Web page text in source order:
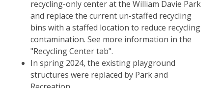
recycling-only center at the William Davie Park
and replace the current un-staffed recycling
bins with a staffed location to reduce recycling
contamination. See more information in the
"Recycling Center tab".
In spring 2024, the existing playground
structures were replaced by Park and